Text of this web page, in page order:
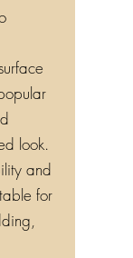
look.
and
for